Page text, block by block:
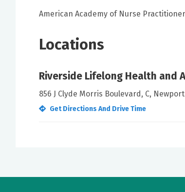
American Academy of Nurse
Locations
Riverside Lifelong Health and
856 J Clyde Morris Boulevard, C, Newport
Get Directions And Drive Time